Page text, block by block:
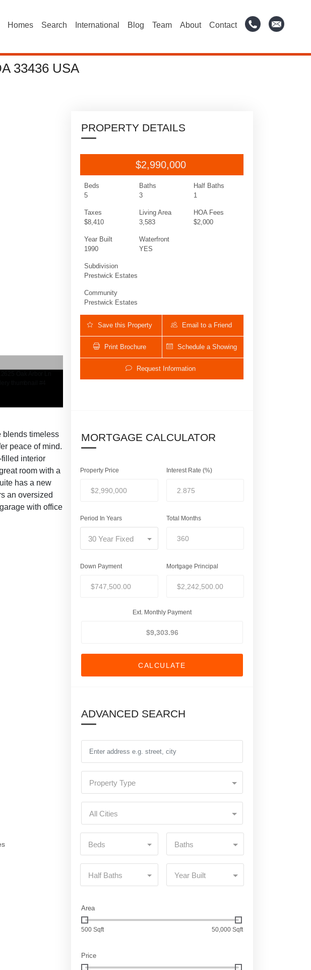
Homes Search International Blog Team About Contact
33436 USA
blends timeless
peace of mind.
interior
room with a
has a new
an oversized
with office
PROPERTY DETAILS
$2,990,000
Beds
5
Baths
3
Half Baths
1
Taxes
$8,410
Living Area
3,583
HOA Fees
$2,000
Year Built
1990
Waterfront
YES
Subdivision
Prestwick Estates
Community
Prestwick Estates
Save this Property Email to a Friend
Print Brochure Schedule a Showing
Request Information
MORTGAGE CALCULATOR
Property Price Interest Rate (%)
Period In Years
30 Year Fixed
Total Months
Down Payment Mortgage Principal
Ext. Monthly Payment
CALCULATE
ADVANCED SEARCH
Property Type
All Cities
Beds Baths
Half Baths Year Built
Area
500 Sqft 50,000 Sqft
Price